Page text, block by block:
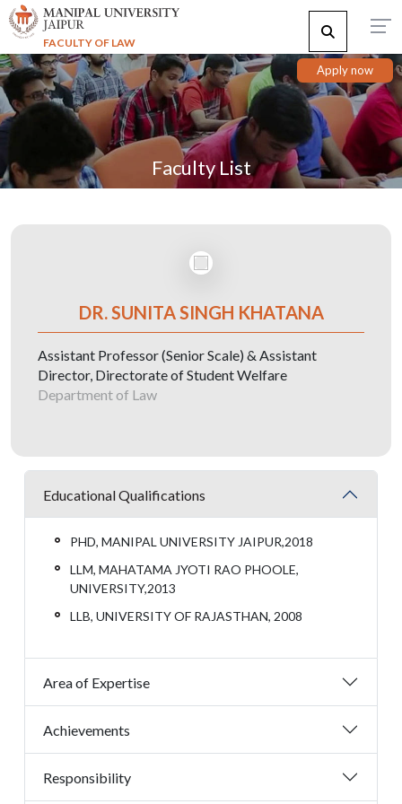
FACULTY OF LAW
Apply now
Faculty List
DR. SUNITA SINGH KHATANA
Assistant Professor (Senior Scale) & Assistant
Director, Directorate of Student Welfare
Department of Law
Educational Qualifications
PHD, MANIPAL UNIVERSITY JAIPUR,2018
LLM, MAHATAMA JYOTI RAO PHOOLE,
UNIVERSITY,2013
LLB, UNIVERSITY OF RAJASTHAN, 2008
Area of Expertise
Achievements
Responsibility